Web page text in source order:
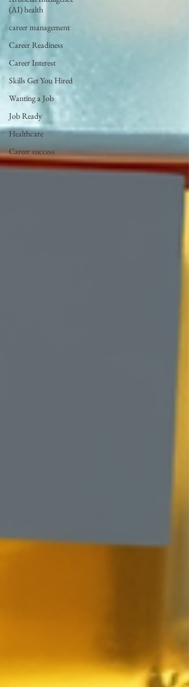
(AI) health
career management
Career Readiness
Career Interest
Skills Get You Hired
Wanting a Job
Job Ready
Healthcare
Career success